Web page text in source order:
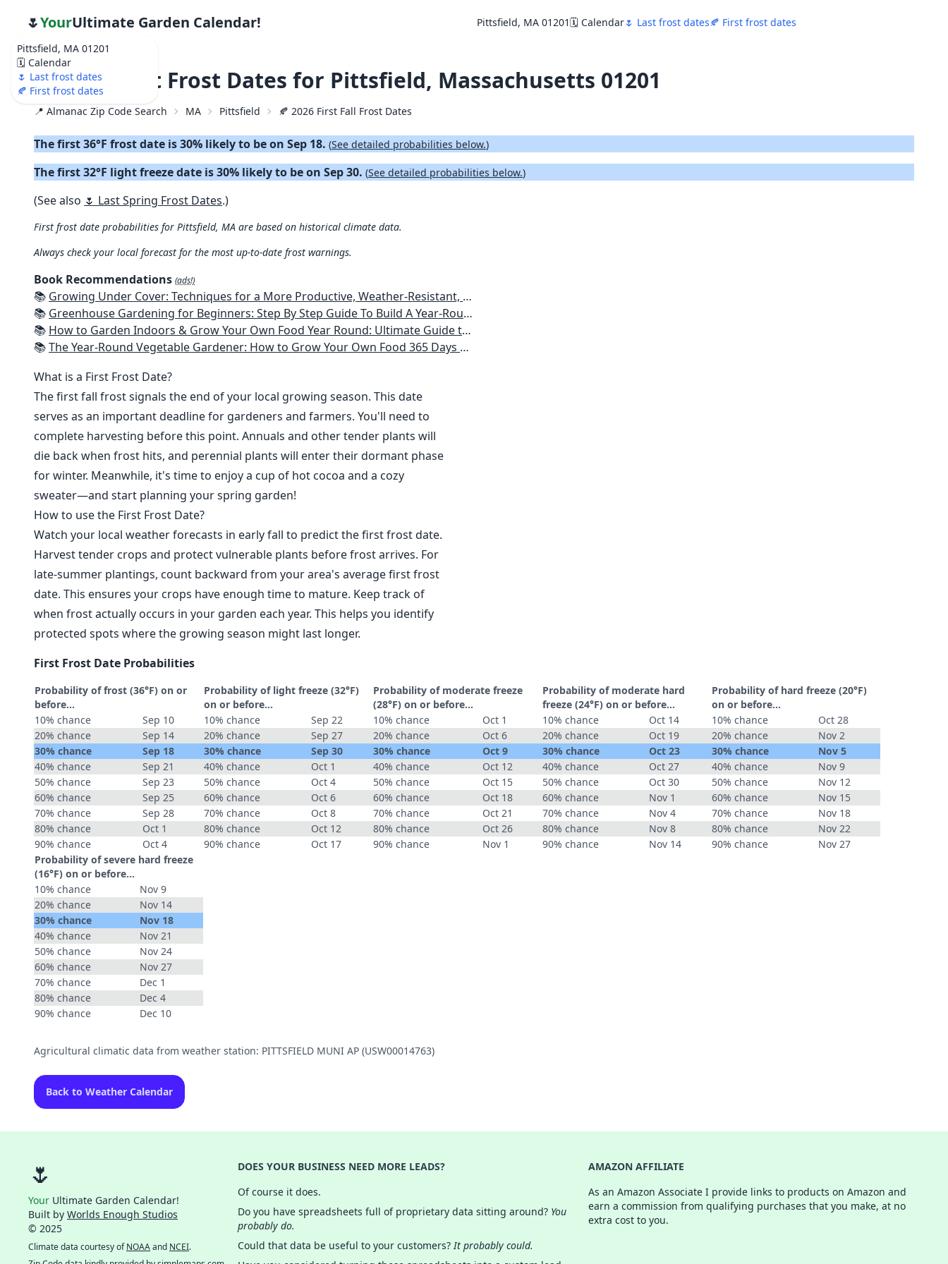
Pittsfield, MA 01201
🗓️ Calendar
🌷 Last frost dates
🍂 First frost dates
🌷YourUltimate Garden Calendar! Pittsfield, MA 01201🗓️ Calendar🌷 Last frost dates🍂 First frost dates
🍂 2026 First Frost Dates for Pittsfield, Massachusetts 01201
📍 Almanac Zip Code Search MA Pittsfield 🍂 2026 First Fall Frost Dates
The first 36°F frost date is 30% likely to be on Sep 18. (See detailed probabilities below.)
The first 32°F light freeze date is 30% likely to be on Sep 30. (See detailed probabilities below.)
(See also 🌷 Last Spring Frost Dates.)
First frost date probabilities for Pittsfield, MA are based on historical climate data.
Always check your local forecast for the most up-to-date frost warnings.
Book Recommendations (ads!)
📚 Growing Under Cover: Techniques for a More Productive, Weather-Resistant, Pest-Free Vegetable Garden
📚 Greenhouse Gardening for Beginners: Step By Step Guide To Build A Year-Round Greenhouse And Grow Herbs, Organic Fruits And Vegetables, Plants, Flowers Plans & Ideas for Extending the Growing Season
📚 How to Garden Indoors & Grow Your Own Food Year Round: Ultimate Guide to Vertical, Container, and Hydroponic Gardening (Creative Homeowner) Vegetables, Herbs, DIY Projects, Composting, Lights, & More
📚The Year-Round Vegetable Gardener: How to Grow Your Own Food 365 Days a Year, No Matter Where You Live
What is a First Frost Date?
The first fall frost signals the end of your local growing season. This date
serves as an important deadline for gardeners and farmers. You'll need to
complete harvesting before this point. Annuals and other tender plants will
die back when frost hits, and perennial plants will enter their dormant phase
for winter. Meanwhile, it's time to enjoy a cup of hot cocoa and a cozy
sweater—and start planning your spring garden!
How to use the First Frost Date?
Watch your local weather forecasts in early fall to predict the first frost date.
Harvest tender crops and protect vulnerable plants before frost arrives. For
late-summer plantings, count backward from your area's average first frost
date. This ensures your crops have enough time to mature. Keep track of
when frost actually occurs in your garden each year. This helps you identify
protected spots where the growing season might last longer.
First Frost Date Probabilities
Probability of frost (36°F) on or
before...
10% chance
Sep 10
20% chance
Sep 14
30% chance
Sep 18
40% chance
Sep 21
50% chance
Sep 23
60% chance
Sep 25
70% chance
Sep 28
80% chance
Oct 1
90% chance
Oct 4
Probability of light freeze (32°F)
on or before...
10% chance
Sep 22
20% chance
Sep 27
30% chance
Sep 30
40% chance
Oct 1
50% chance
Oct 4
60% chance
Oct 6
70% chance
Oct 8
80% chance
Oct 12
90% chance
Oct 17
Probability of moderate freeze
(28°F) on or before...
10% chance
Oct 1
20% chance
Oct 6
30% chance
Oct 9
40% chance
Oct 12
50% chance
Oct 15
60% chance
Oct 18
70% chance
Oct 21
80% chance
Oct 26
90% chance
Nov 1
Probability of moderate hard
freeze (24°F) on or before...
10% chance
Oct 14
20% chance
Oct 19
30% chance
Oct 23
40% chance
Oct 27
50% chance
Oct 30
60% chance
Nov 1
70% chance
Nov 4
80% chance
Nov 8
90% chance
Nov 14
Probability of hard freeze (20°F)
on or before...
10% chance
Oct 28
20% chance
Nov 2
30% chance
Nov 5
40% chance
Nov 9
50% chance
Nov 12
60% chance
Nov 15
70% chance
Nov 18
80% chance
Nov 22
90% chance
Nov 27
Probability of severe hard freeze
(16°F) on or before...
10% chance
Nov 9
20% chance
Nov 14
30% chance
Nov 18
40% chance
Nov 21
50% chance
Nov 24
60% chance
Nov 27
70% chance
Dec 1
80% chance
Dec 4
90% chance
Dec 10
Agricultural climatic data from weather station: PITTSFIELD MUNI AP (USW00014763)
Back to Weather Calendar
🌷
Your Ultimate Garden Calendar!
Built by Worlds Enough Studios
© 2025
Climate data courtesy ofNOAAand NCEI.
DOES YOUR BUSINESS NEED MORE LEADS?
Of course it does.
Do you have spreadsheets full of proprietary data sitting around? You
probably do.
Could that data be useful to your customers?It probably could.
AMAZON AFFILIATE
As an Amazon Associate I provide links to products on Amazon and
earn a commission from qualifying purchases that you make, at no
extra cost to you.